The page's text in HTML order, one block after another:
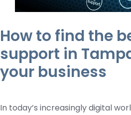
How to find the
support in
your business
In today’s increasingly digital